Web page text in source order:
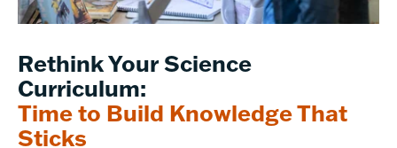
Rethink Your Science
Curriculum:
Time to Build Knowledge That
Sticks